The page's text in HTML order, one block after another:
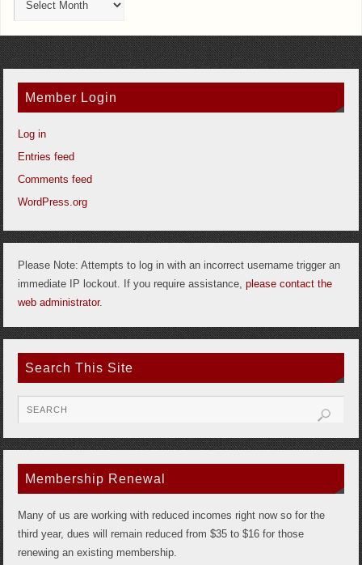
Member Login
Log in
Entries feed
Comments feed
WordPress.org
Please Note: Attempts to log in with an incorrect username trigger an
immediate IP lockout. If you require assistance, please contact the
web administrator.
Search This Site
Membership Renewal
Many of us are working with reduced incomes right now so for the
third year, dues will remain reduced from $35 to $16 for those
renewing an existing membership.